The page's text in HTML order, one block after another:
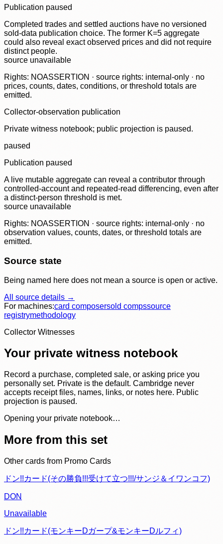
Publication paused
Completed trades and settled auctions have no versioned
sold-data publication choice. The former K=5 aggregate
could also reveal exact observed prices and did not require
distinct people.
source unavailable
Rights: NOASSERTION · source rights: internal-only · no
prices, counts, dates, conditions, or threshold totals are
emitted.
Collector-observation publication
Private witness notebook; public projection is paused.
paused
Publication paused
A live mutable aggregate can reveal a contributor through
controlled-account and repeated-read differencing, even after
a distinct-person threshold is met.
source unavailable
Rights: NOASSERTION · source rights: internal-only · no
observation values, counts, dates, or threshold totals are
emitted.
Source state
Being named here does not mean a source is open or active.
All source details →
For machines:card composersold compssource
registrymethodology
Collector Witnesses
Your private witness notebook
Record a purchase, completed sale, or asking price you
personally set. Private is the default. Cambridge never
accepts receipt files, names, links, or notes here. Public
projection is paused.
Opening your private notebook…
More from this set
Other cards from Promo Cards
ドン!!カード(その勝負!!!受けて立つ!!!/サンジ＆イワンコフ)
DON
Unavailable
ドン!!カード(モンキーDガープ&モンキーDルフィ)